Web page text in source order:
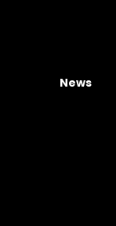
News